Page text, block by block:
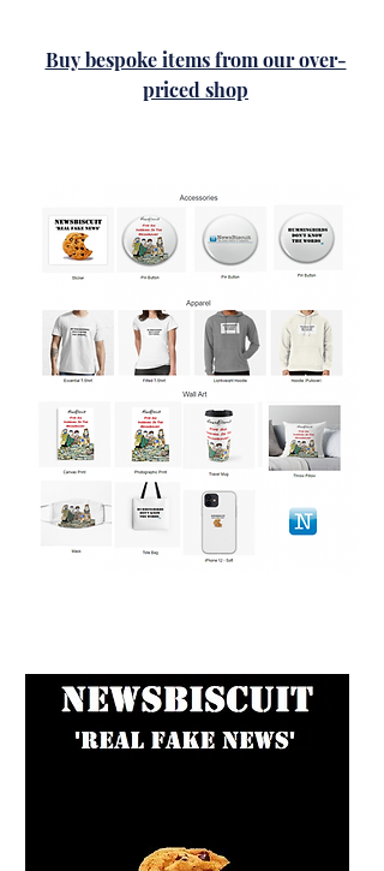
Buy bespoke items from our over-
priced shop